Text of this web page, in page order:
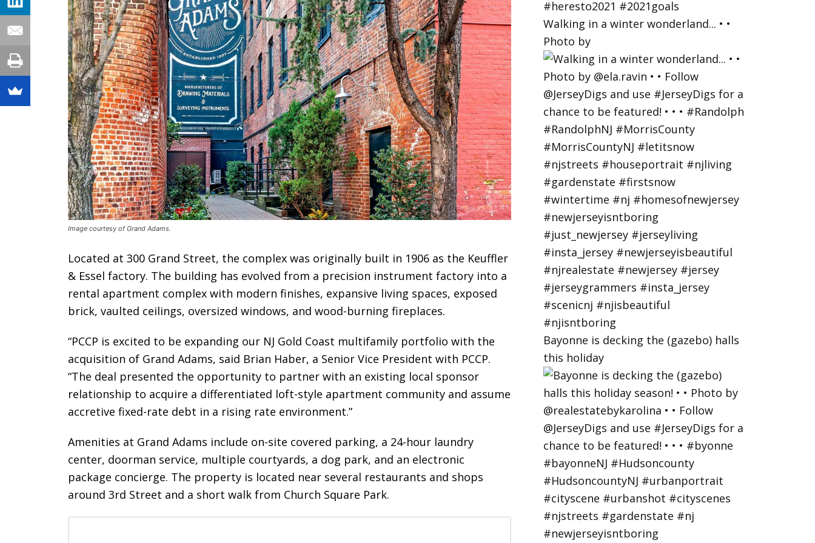
Image courtesy of Grand Adams.
Located at 300 Grand Street, the complex was originally built in 1906 as the Keuffler
& Essel factory. The building has evolved from a precision instrument factory into a
rental apartment complex with modern finishes, expansive living spaces, exposed
brick, vaulted ceilings, oversized windows, and wood-burning fireplaces.
“PCCP is excited to be expanding our NJ Gold Coast multifamily portfolio with the
acquisition of Grand Adams, said Brian Haber, a Senior Vice President with PCCP.
“The deal presented the opportunity to partner with an existing local sponsor
relationship to acquire a differentiated loft-style apartment community and assume
accretive fixed-rate debt in a rising rate environment.”
Amenities at Grand Adams include on-site covered parking, a 24-hour laundry
center, doorman service, multiple courtyards, a dog park, and an electronic
package concierge. The property is located near several restaurants and shops
around 3rd Street and a short walk from Church Square Park.
Walking in a winter wonderland... • •
Photo by
Bayonne is decking the (gazebo) halls
this holiday